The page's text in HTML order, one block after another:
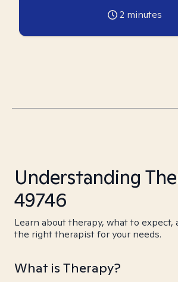
2 minutes
Understanding
49746
Learn about therapy, what to expect,
the right therapist for your needs.
What is Therapy?